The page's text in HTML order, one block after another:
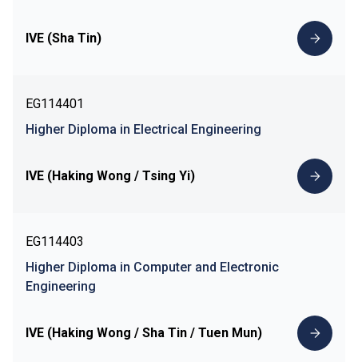
IVE (Sha Tin)
EG114401
Higher Diploma in Electrical Engineering
IVE (Haking Wong / Tsing Yi)
EG114403
Higher Diploma in Computer and Electronic
Engineering
IVE (Haking Wong / Sha Tin / Tuen Mun)